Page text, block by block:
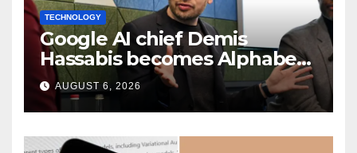
TECHNOLOGY
Google AI chief Demis
Hassabis becomes Alphabet
chief scientist in leadership
shakeup
AUGUST 6, 2026